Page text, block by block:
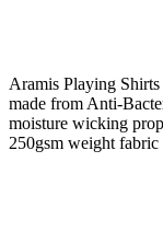
Aramis Playing
made from Anti-
moisture wicking
250gsm weight fabric